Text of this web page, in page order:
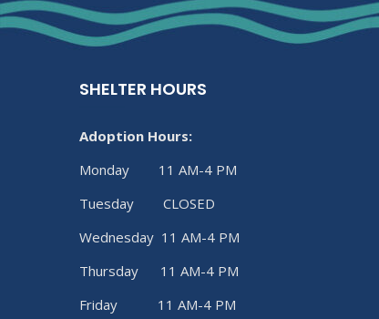
SHELTER HOURS
Adoption Hours:
Monday 11 AM-4 PM
Tuesday CLOSED
Wednesday 11 AM-4 PM
Thursday 11 AM-4 PM
Friday 11 AM-4 PM